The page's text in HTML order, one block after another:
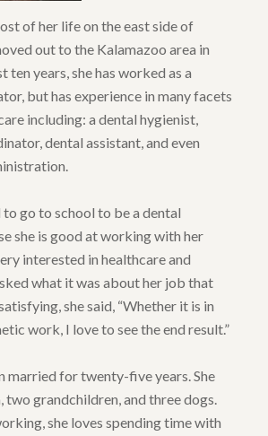
of her life on the east side of
out to the Kalamazoo area in
ten years, she has worked as a
but has experience in many facets
including: a dental hygienist,
dental assistant, and even
go to school to be a dental
she is good at working with her
interested in healthcare and
what it was about her job that
she said, “Whether it is in
work, I love to see the end result.”
married for twenty-five years. She
two grandchildren, and three dogs.
she loves spending time with